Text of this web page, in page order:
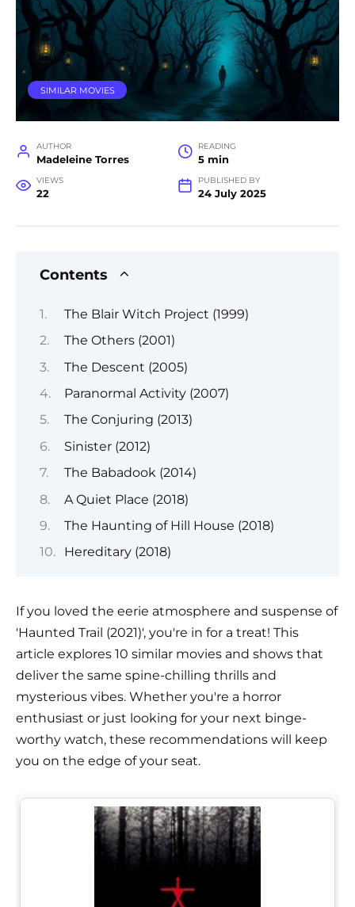
SIMILAR MOVIES
AUTHOR
Madeleine Torres
READING
5 min
VIEWS
22
PUBLISHED BY
24 July 2025
Contents
The Blair Witch Project (1999)
The Others (2001)
The Descent (2005)
Paranormal Activity (2007)
The Conjuring (2013)
Sinister (2012)
The Babadook (2014)
A Quiet Place (2018)
The Haunting of Hill House (2018)
Hereditary (2018)
If you loved the eerie atmosphere and suspense of
'Haunted Trail (2021)', you're in for a treat! This
article explores 10 similar movies and shows that
deliver the same spine-chilling thrills and
mysterious vibes. Whether you're a horror
enthusiast or just looking for your next binge-
worthy watch, these recommendations will keep
you on the edge of your seat.